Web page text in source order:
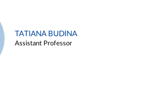
TATIANA BUDINA
Assistant Professor